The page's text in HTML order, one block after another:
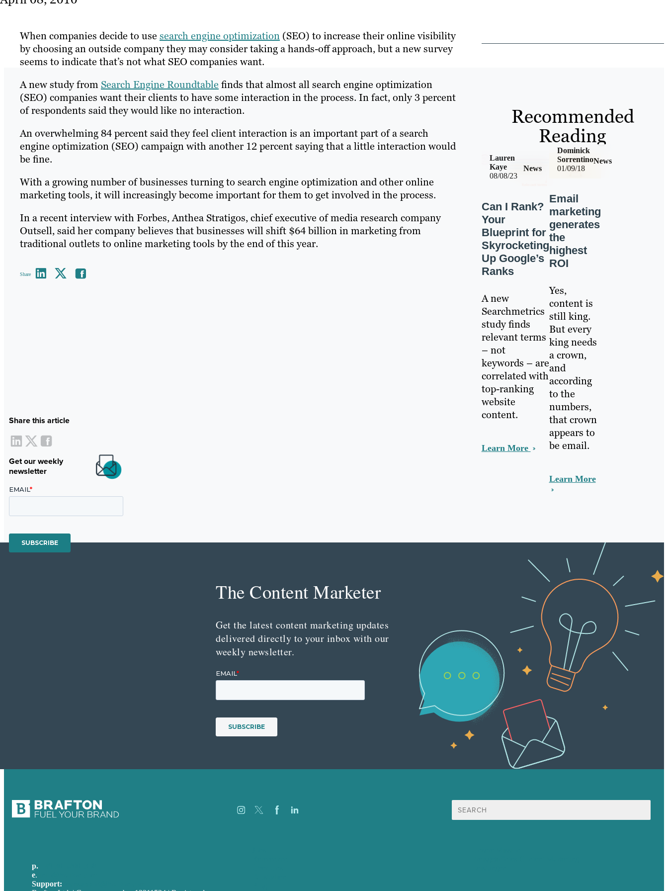
When companies decide to use search engine optimization (SEO) to increase their online visibility
by choosing an outside company they may consider taking a hands-off approach, but a new survey
seems to indicate that’s not what SEO companies want.
A new study from Search Engine Roundtable finds that almost all search engine optimization
(SEO) companies want their clients to have some interaction in the process. In fact, only 3 percent
of respondents said they would like no interaction.
An overwhelming 84 percent said they feel client interaction is an important part of a search
engine optimization (SEO) campaign with another 12 percent saying that a little interaction would
be fine.
With a growing number of businesses turning to search engine optimization and other online
marketing tools, it will increasingly become important for them to get involved in the process.
In a recent interview with Forbes, Anthea Stratigos, chief executive of media research company
Outsell, said her company believes that businesses will shift $64 billion in marketing from
traditional outlets to online marketing tools by the end of this year.
Share
Share this article
Get our weekly
newsletter
Recommended
Reading
08/08/23
News
Lauren
Kaye
Can I Rank?
Your
Blueprint for
Skyrocketing
Up Google’s
Ranks
A new
Searchmetrics
study finds
relevant terms
– not
keywords – are
correlated with
top-ranking
website
content.
Learn More
01/09/18
News
Dominick
Sorrentino
Email
marketing
generates
the
highest
ROI
Yes,
content is
still king.
But every
king needs
a crown,
and
according
to the
numbers,
that crown
appears to
be email.
Learn More
The Content Marketer
Get the latest content marketing updates
delivered directly to your inbox with our
weekly newsletter.
Suche
nach:
p.
e.
Support: